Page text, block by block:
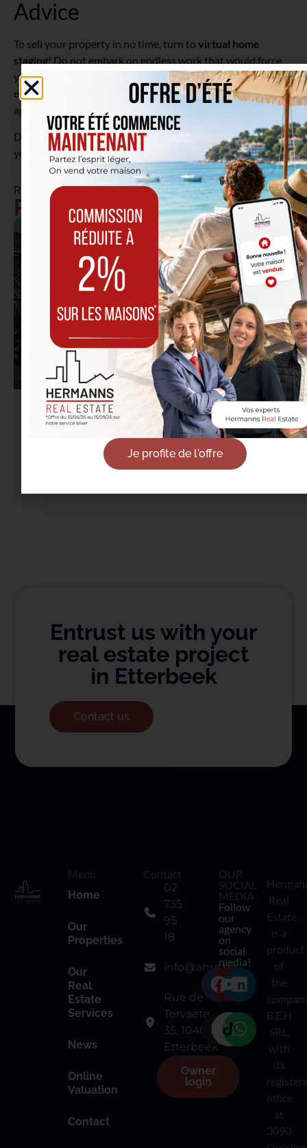
Advice
To sell your property in no time, turn to virtual home
staging! Do not embark on endless work that would force
you to postpone your real estate projects, but rather
entrust the modifications of your property’s photos to the
agent, who is more familiar with current decor trends.
Do you still want to freshen up your property? Then limit
yourself to acoat of interior paint , in a rather neutral tone.
RELATED ARTICLES
Real Estate Tips & News
18/09/2025
Real Estate in Etterbeek: It’s the Back-to-
School Season… Not Just for Students
Entrust us with your
real estate project
in Etterbeek
Contact us
Menu
Home
Our
Properties
Our
Real
Estate
Services
News
Online
Valuation
Contact
Contact
02
735
95
18
info@ahre.be
Rue de
Tervaete
35, 1040
Etterbeek
Owner
login
OUR
SOCIAL
MEDIA
Follow
our
agency
on
social
media!
Real
Estate
is a
product
of
the
B.E.H
SRL,
with
its
office
at
3090
Je profite de l'offre